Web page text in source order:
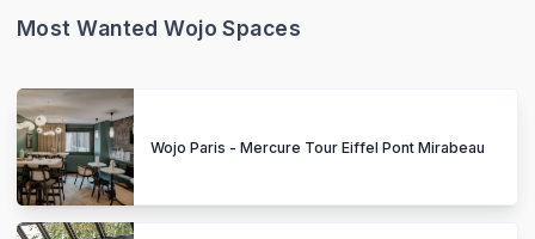
Most Wanted Wojo Spaces
Wojo Paris - Mercure Tour Eiffel Pont Mirabeau